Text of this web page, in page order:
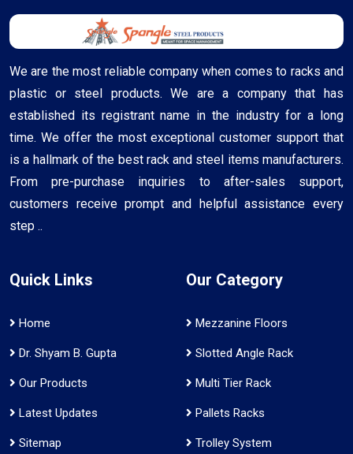
We are the most reliable company when comes to racks and
plastic or steel products. We are a company that has
established its registrant name in the industry for a long
time. We offer the most exceptional customer support that
is a hallmark of the best rack and steel items manufacturers.
From pre-purchase inquiries to after-sales support,
customers receive prompt and helpful assistance every
step ..
Quick Links
Home
Dr. Shyam B. Gupta
Our Products
Latest Updates
Sitemap
Our Category
Mezzanine Floors
Slotted Angle Rack
Multi Tier Rack
Pallets Racks
Trolley System